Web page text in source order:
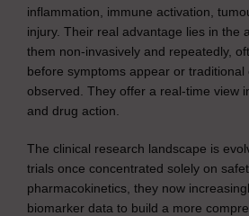
inflammation, immune activation,
injury. Their real advantage lies in the
them non-invasively and repeatedly,
before symptoms appear or traditional
observed. They offer a real-time view
and drug action.
The clinical research landscape is
trials once concentrated solely on
pharmacokinetics, they now
biomarker data to build a more